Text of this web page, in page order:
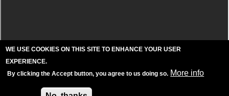
WE USE COOKIES ON THIS SITE TO ENHANCE YOUR USER
EXPERIENCE.
By clicking the Accept button, you agree to us doing so. More info